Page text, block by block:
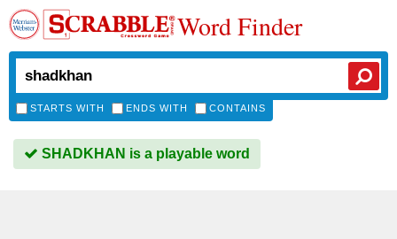
Word Finder
STARTS WITH ENDS WITH CONTAINS
SHADKHAN is a playable word